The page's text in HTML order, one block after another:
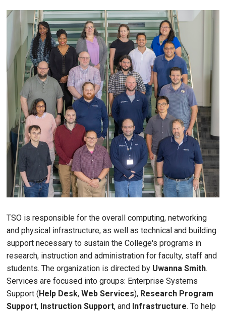
TSO is responsible for the overall computing, networking
and physical infrastructure, as well as technical and building
support necessary to sustain the College's programs in
research, instruction and administration for faculty, staff and
students. The organization is directed by Uwanna Smith.
Services are focused into groups: Enterprise Systems
Support ( Help Desk, Web Services), Research Program
Support, Instruction Support, and Infrastructure. To help